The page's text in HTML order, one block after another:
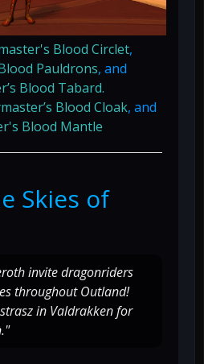
Blood Circlet,
Pauldrons, and
Blood Tabard.
Blood Cloak, and
Blood Mantle
Skies of
invite dragonriders
throughout Outland!
in Valdrakken for